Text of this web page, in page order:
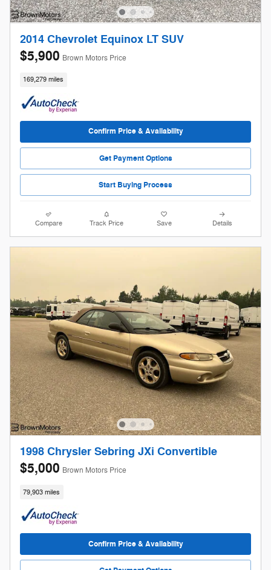
2014 Chevrolet Equinox LT SUV
$5,900 Brown Motors Price
169,279 miles
Confirm Price & Availability
Get Payment Options
Start Buying Process
Compare Track Price Save Details
1998 Chrysler Sebring JXi Convertible
$5,000 Brown Motors Price
79,903 miles
Confirm Price & Availability